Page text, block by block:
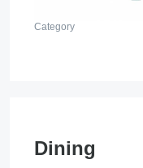
Category
Dining